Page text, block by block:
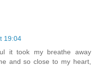
19:04
it took my breathe away
and so close to my heart,